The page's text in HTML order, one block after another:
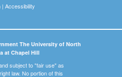
| Accessibility
The University of North
at Chapel Hill
subject to "fair use" as
law. No portion of this